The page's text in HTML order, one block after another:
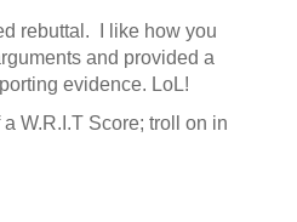
rebuttal. I like how you
and provided a
evidence. LoL!
W.R.I.T Score; troll on in